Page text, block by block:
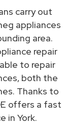
carry out
appliances
area.
repair
to repair
both the
Thanks to
offers a fast
in York.